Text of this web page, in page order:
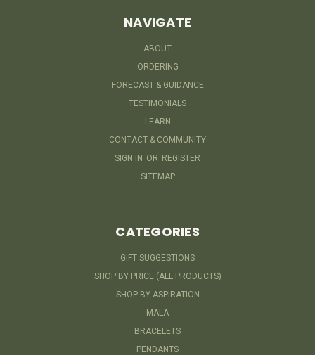
NAVIGATE
ABOUT
ORDERING
FORECAST & GUIDANCE
TESTIMONIALS
LEARN
CONTACT & COMMUNITY
SIGN IN OR REGISTER
SITEMAP
CATEGORIES
GIFT SUGGESTIONS
SHOP BY PRICE (ALL PRODUCTS)
SHOP BY ASPIRATION
MALA
BRACELETS
PENDANTS